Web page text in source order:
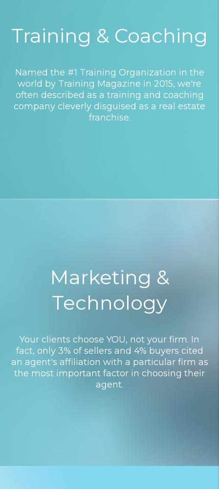
Training & Coaching
Named the #1 Training Organization in the
world by Training Magazine in 2015, we're
often described as a training and coaching
company cleverly disguised as a real estate
franchise.
Marketing &
Technology
Your clients choose YOU, not your firm. In
fact, only 3% of sellers and 4% buyers cited
an agent's affiliation with a particular firm as
the most important factor in choosing their
agent.